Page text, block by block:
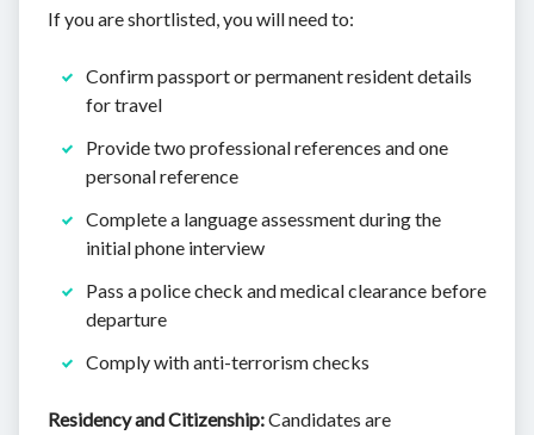
If you are shortlisted, you will need to:
Confirm passport or permanent resident details
for travel
Provide two professional references and one
personal reference
Complete a language assessment during the
initial phone interview
Pass a police check and medical clearance before
departure
Comply with anti-terrorism checks
Residency and Citizenship:Candidates are